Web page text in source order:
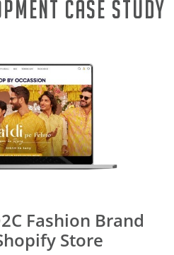
Case Study
Fashion Brand
Store